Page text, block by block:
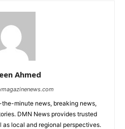
Ahmed
minute news, breaking news,
DMN News provides trusted
as local and regional perspectives.